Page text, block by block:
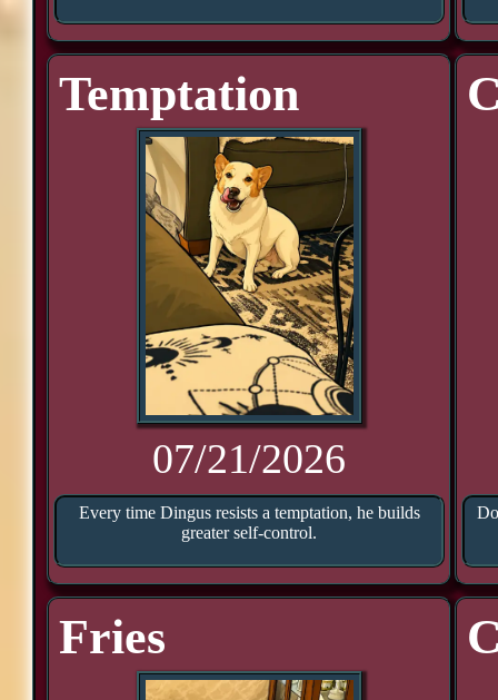
Temptation
07/21/2026
Every time Dingus resists a temptation, he builds
greater self-control.
Fries